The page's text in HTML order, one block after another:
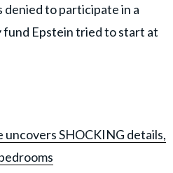
denied to participate in a
Epstein tried to start at
uncovers SHOCKING details,